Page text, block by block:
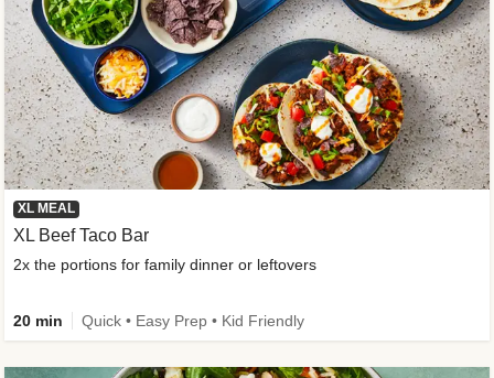
XL MEAL
XL Beef Taco Bar
2x the portions for family dinner or leftovers
20 min Quick • Easy Prep • Kid Friendly